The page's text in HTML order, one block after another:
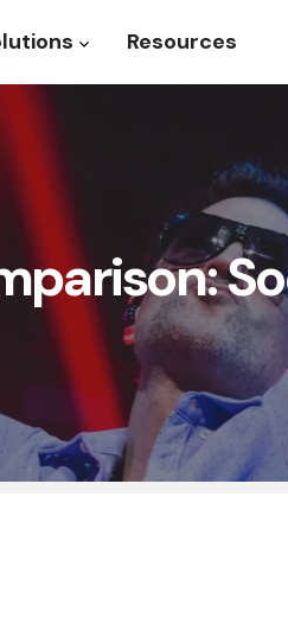
Show submenu for
Resources